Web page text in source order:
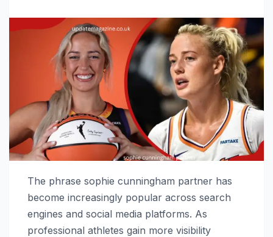
The phrase sophie cunningham partner has
become increasingly popular across search
engines and social media platforms. As
professional athletes gain more visibility